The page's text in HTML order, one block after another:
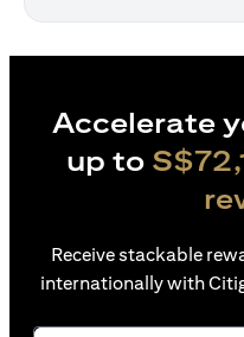
Accelerate
up to
Receive stackable
internationally with